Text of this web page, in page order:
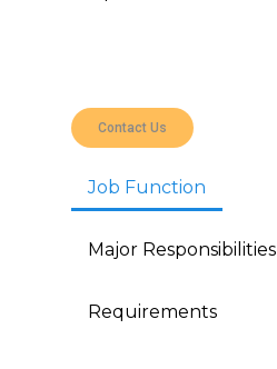
Job Function
Major Responsibilities
Requirements
Contact Us